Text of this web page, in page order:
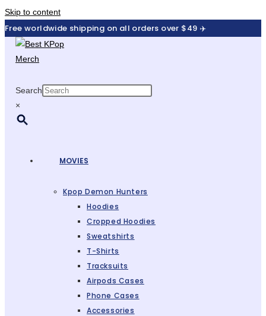
Skip to content
Free worldwide shipping on all orders over $49 ✈️
Search
×
MOVIES
Kpop Demon Hunters
Hoodies
Cropped Hoodies
Sweatshirts
T-Shirts
Tracksuits
Airpods Cases
Phone Cases
Accessories